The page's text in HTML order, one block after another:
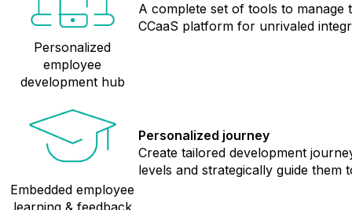
Personalized
employee
development hub
A complete set of tools to manage
CCaaS platform for unrivaled
Embedded employee
learning & feedback
Personalized journey
Create tailored development
levels and strategically guide